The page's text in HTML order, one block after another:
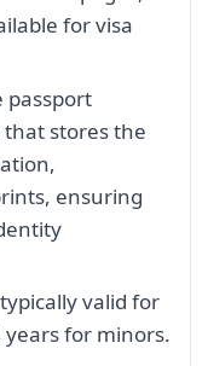
for visa
passport
stores the
ensuring
valid for
for minors.